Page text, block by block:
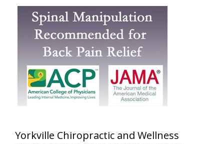
Yorkville Chiropractic and Wellness